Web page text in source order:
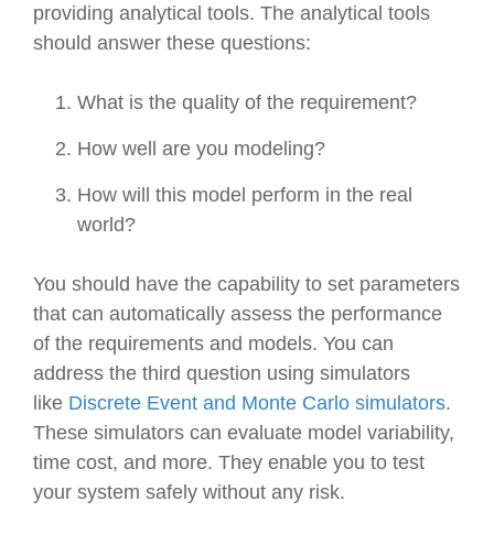
providing analytical tools. The analytical tools
should answer these questions:
What is the quality of the requirement?
How well are you modeling?
How will this model perform in the real
world?
You should have the capability to set parameters
that can automatically assess the performance
of the requirements and models. You can
address the third question using simulators
like Discrete Event and Monte Carlo simulators.
These simulators can evaluate model variability,
time cost, and more. They enable you to test
your system safely without any risk.